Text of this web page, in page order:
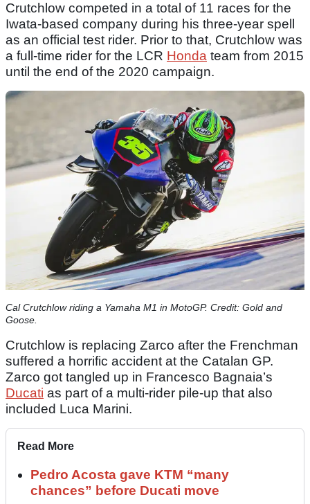
Crutchlow competed in a total of 11 races for the
Iwata-based company during his three-year spell
as an official test rider. Prior to that, Crutchlow was
a full-time rider for the LCR Honda team from 2015
until the end of the 2020 campaign.
Cal Crutchlow riding a Yamaha M1 in MotoGP. Credit: Gold and
Goose.
Crutchlow is replacing Zarco after the Frenchman
suffered a horrific accident at the Catalan GP.
Zarco got tangled up in Francesco Bagnaia’s
Ducati as part of a multi-rider pile-up that also
included Luca Marini.
Read More
Pedro Acosta gave KTM “many
chances” before Ducati move